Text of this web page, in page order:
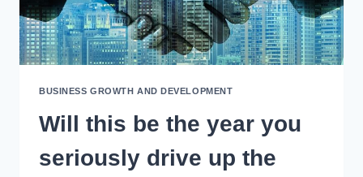
BUSINESS GROWTH AND DEVELOPMENT
Will this be the year you
seriously drive up the